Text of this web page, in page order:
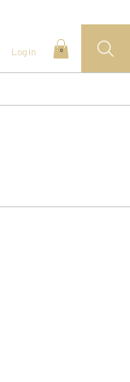
Log In 0